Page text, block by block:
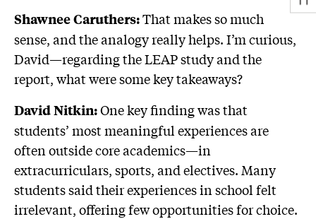
Shawnee Caruthers:That makes so much
sense, and the analogy really helps. I’m curious,
David—regarding the LEAP study and the
report, what were some key takeaways?
David Nitkin:One key finding was that
students’ most meaningful experiences are
often outside core academics—in
extracurriculars, sports, and electives. Many
students said their experiences in school felt
irrelevant, offering few opportunities for choice.